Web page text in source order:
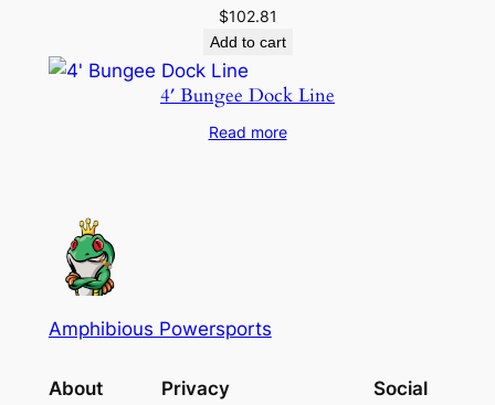
$102.81
Add to cart
4′ Bungee Dock Line
Read more
Amphibious Powersports
About Privacy Social